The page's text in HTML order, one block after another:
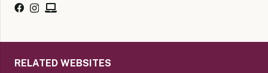
RELATED WEBSITES